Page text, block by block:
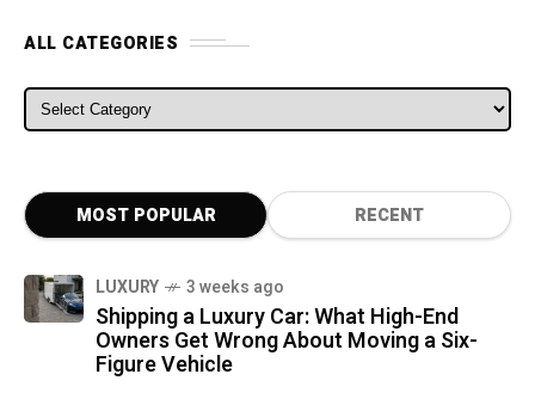
ALL CATEGORIES
ALL CATEGORIES
MOST POPULAR RECENT
LUXURY 3 weeks ago
Shipping a Luxury Car: What High-End
Owners Get Wrong About Moving a Six-
Figure Vehicle